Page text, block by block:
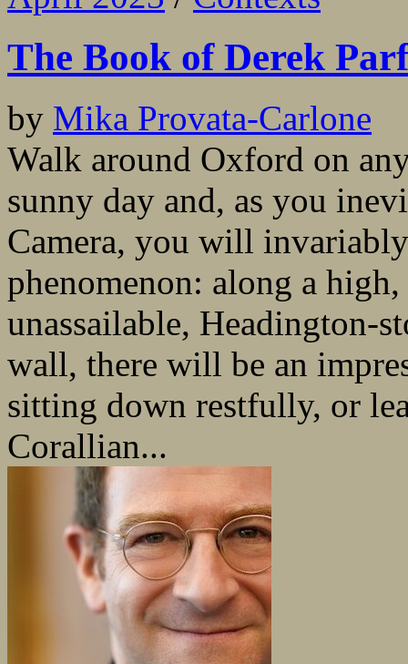
The Book of Derek
by Mika Provata-Carlone
Walk around Oxford on
sunny day and, as you
Camera, you will
phenomenon: along a
unassailable, Headington-
wall, there will be an
sitting down restfully, or
Corallian...